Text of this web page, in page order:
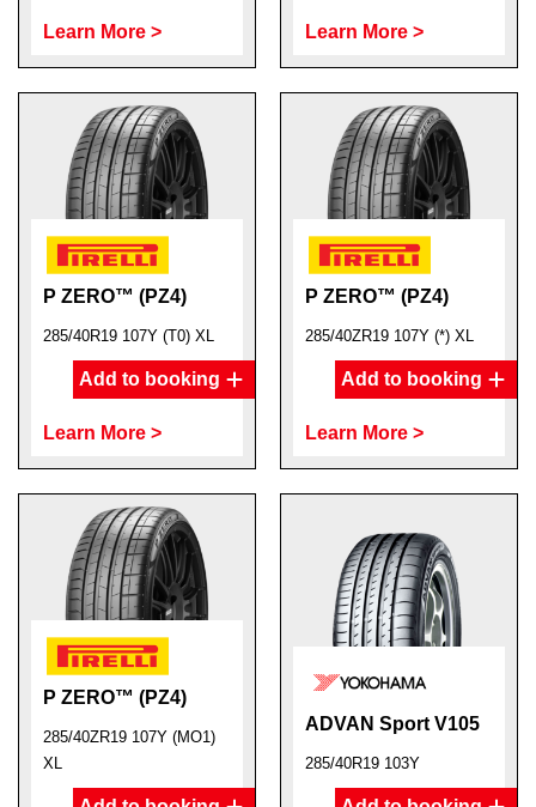
Learn More > Learn More >
P ZERO™ (PZ4)
285/40R19 107Y (T0) XL
Add to booking
Learn More >
P ZERO™ (PZ4)
285/40ZR19 107Y (*) XL
Add to booking
Learn More >
P ZERO™ (PZ4)
285/40ZR19 107Y (MO1)
XL
ADVAN Sport V105
285/40R19 103Y